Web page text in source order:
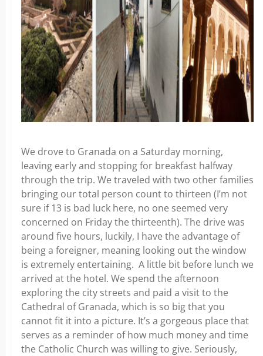
We drove to Granada on a Saturday morning,
leaving early and stopping for breakfast halfway
through the trip. We traveled with two other families
bringing our total person count to thirteen (I’m not
sure if 13 is bad luck here, no one seemed very
concerned on Friday the thirteenth). The drive was
around five hours, luckily, I have the advantage of
being a foreigner, meaning looking out the window
is extremely entertaining. A little bit before lunch we
arrived at the hotel. We spend the afternoon
exploring the city streets and paid a visit to the
Cathedral of Granada, which is so big that you
cannot fit it into a picture. It’s a gorgeous place that
serves as a reminder of how much money and time
the Catholic Church was willing to give. Seriously,